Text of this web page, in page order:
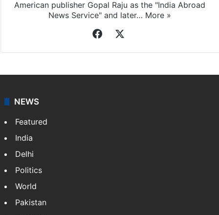
American publisher Gopal Raju as the "India Abroad
News Service" and later… More »
Facebook
NEWS
Featured
India
Delhi
Politics
World
Pakistan